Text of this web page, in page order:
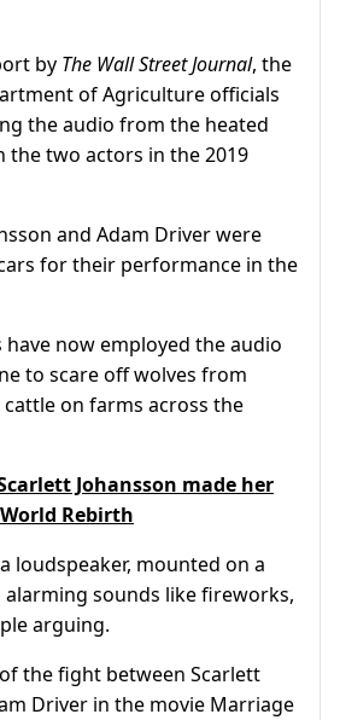
by The Wall Street Journal, the
of Agriculture officials
the audio from the heated
the two actors in the 2019
and Adam Driver were
for their performance in the
have now employed the audio
to scare off wolves from
on farms across the
Johansson made her
Rebirth
loudspeaker, mounted on a
sounds like fireworks,
arguing.
the fight between Scarlett
Driver in the movie Marriage